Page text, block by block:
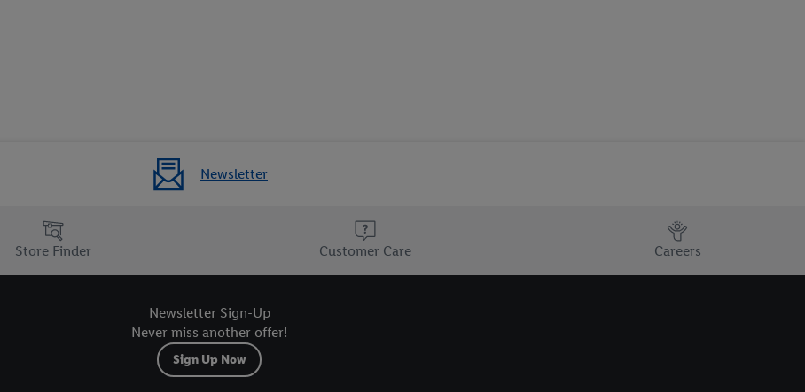
Newsletter
Store Finder Customer Care Careers
Newsletter Sign-Up
Never miss another offer!
Sign Up Now